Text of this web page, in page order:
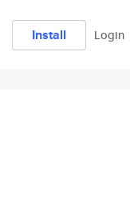
Install Login